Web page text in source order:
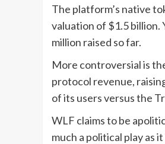
The platform’s native
valuation of $1.5 billion.
million raised so far.
More controversial is
protocol revenue,
of its users versus the
WLF claims to be
much a political play as